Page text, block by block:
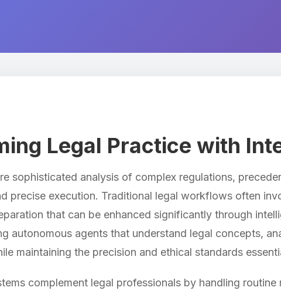
Legal Practice with
sophisticated analysis of complex regulations,
precise execution. Traditional legal workflows often
that can be enhanced significantly through
autonomous agents that understand legal concepts,
maintaining the precision and ethical standards
complement legal professionals by handling